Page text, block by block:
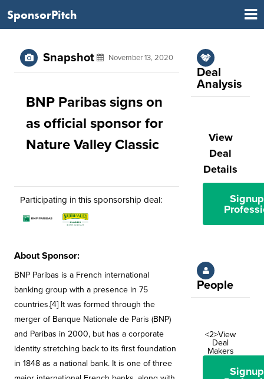
SponsorPitch
Snapshot November 13, 2020
BNP Paribas signs on
as official sponsor for
Nature Valley Classic
Participating in this sponsorship deal:
About Sponsor:
BNP Paribas is a French international
banking group with a presence in 75
countries.[4] It was formed through the
merger of Banque Nationale de Paris (BNP)
and Paribas in 2000, but has a corporate
identity stretching back to its first foundation
in 1848 as a national bank. It is one of three
Deal
Analysis
View
Deal
Details
People
<2>View
Deal
Makers